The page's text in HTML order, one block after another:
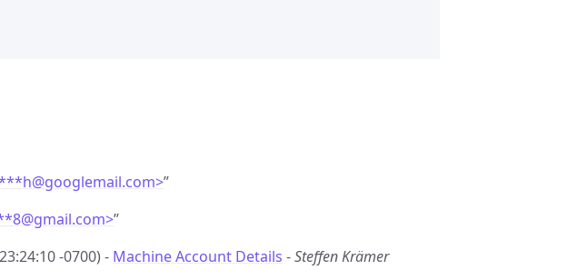
@googlemail.com>”
@gmail.com>”
-0700) - Machine Account Details -Steffen Krämer